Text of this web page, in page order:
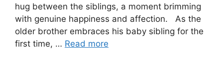
hug between the siblings, a moment brimming
with genuine happiness and affection. As the
older brother embraces his baby sibling for the
first time, … Read more